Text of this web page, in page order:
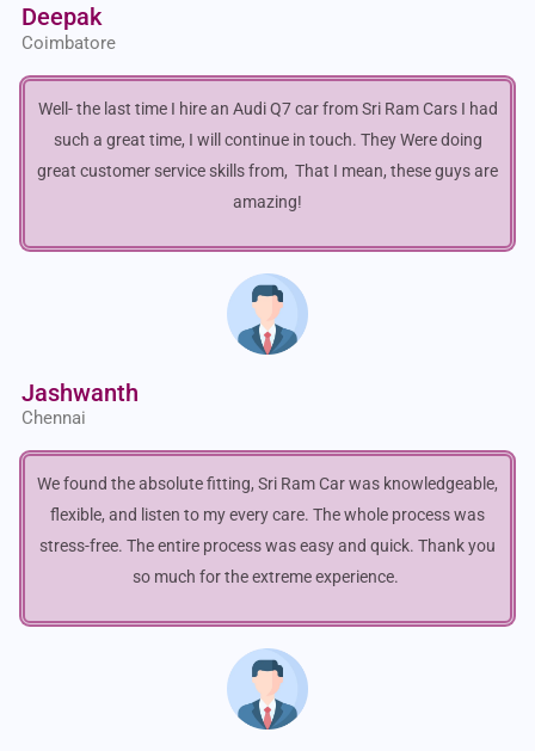
Deepak
Coimbatore
Well- the last time I hire an Audi Q7 car from Sri Ram Cars I had
such a great time, I will continue in touch. They Were doing
great customer service skills from, That I mean, these guys are
amazing!
Jashwanth
Chennai
We found the absolute fitting, Sri Ram Car was knowledgeable,
flexible, and listen to my every care. The whole process was
stress-free. The entire process was easy and quick. Thank you
so much for the extreme experience.